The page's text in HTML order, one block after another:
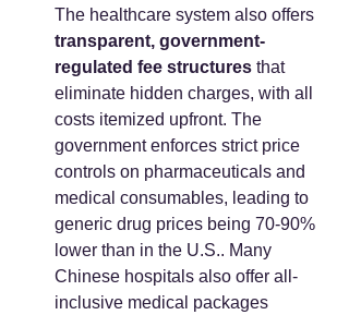
The healthcare system also offers
transparent, government-
regulated fee structures that
eliminate hidden charges, with all
costs itemized upfront. The
government enforces strict price
controls on pharmaceuticals and
medical consumables, leading to
generic drug prices being 70-90%
lower than in the U.S.. Many
Chinese hospitals also offer all-
inclusive medical packages